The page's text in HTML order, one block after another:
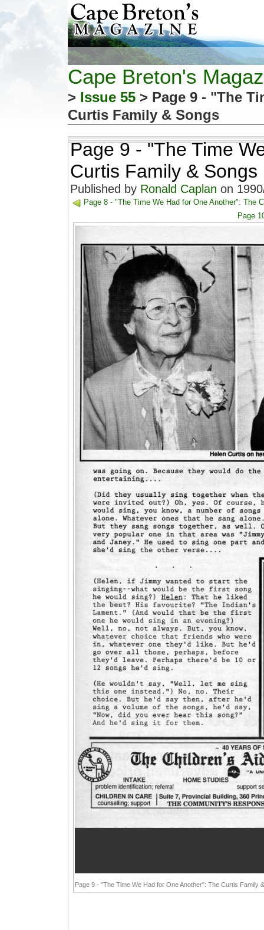
Cape Breton's
> Issue 55 > Page 9 - "The
Curtis Family & Songs
Page 9 - "The Time
Curtis Family & Songs
Published by Ronald Caplan on
Page 8 - "The Time We Had for One Another": The
Page
Page 9 - "The Time We Had for One Another": The Curtis Family